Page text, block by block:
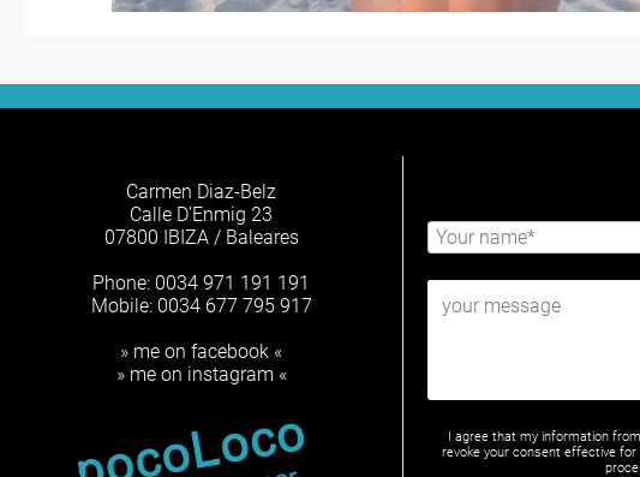
Carmen Diaz-Belz
Calle D'Enmig 23
07800 IBIZA / Baleares
Phone: 0034 971 191 191
Mobile: 0034 677 795 917
» me on facebook «
» me on instagram «
I agree that my information
revoke your consent effective